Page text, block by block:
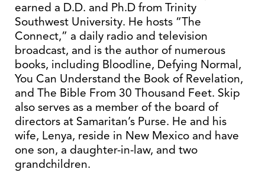
earned a D.D. and Ph.D from Trinity
Southwest University. He hosts “The
Connect,” a daily radio and television
broadcast, and is the author of numerous
books, including Bloodline, Defying Normal,
You Can Understand the Book of Revelation,
and The Bible From 30 Thousand Feet. Skip
also serves as a member of the board of
directors at Samaritan’s Purse. He and his
wife, Lenya, reside in New Mexico and have
one son, a daughter-in-law, and two
grandchildren.